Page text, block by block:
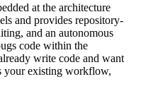
at the architecture
and provides repository-
and an autonomous
code within the
write code and want
your existing workflow,